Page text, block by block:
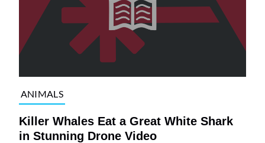
ANIMALS
Killer Whales Eat a Great White Shark
in Stunning Drone Video